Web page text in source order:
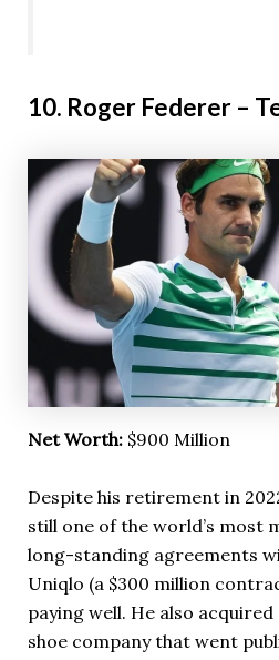
10. Roger Federer –
Net Worth:$900 Million
Despite his retirement in
still one of the world’s most
long-standing agreements
Uniqlo (a $300 million
paying well. He also acquired
shoe company that went